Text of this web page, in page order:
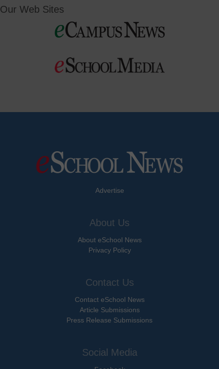
Our Web Sites
Advertise
About Us
About eSchool News
Privacy Policy
Contact Us
Contact eSchool News
Article Submissions
Press Release Submissions
Social Media